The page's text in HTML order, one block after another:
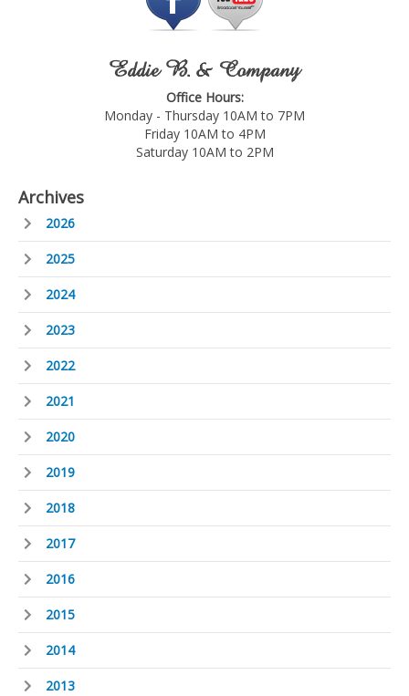
Eddie B. & Company
Office Hours:
Monday - Thursday 10AM to 7PM
Friday 10AM to 4PM
Saturday 10AM to 2PM
Archives
2026
2025
2024
2023
2022
2021
2020
2019
2018
2017
2016
2015
2014
2013